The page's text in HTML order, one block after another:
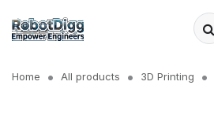
Home All products 3D Printing